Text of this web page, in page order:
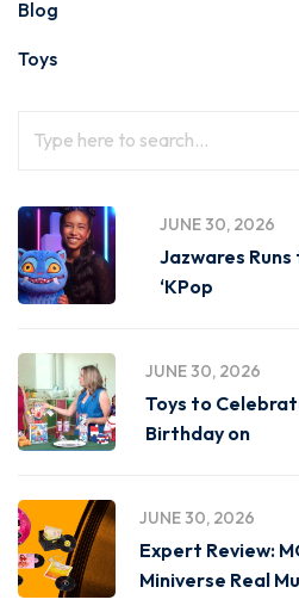
Blog
Toys
JUNE 30, 2026
Jazwares
‘KPop
JUNE 30, 2026
Toys to
Birthday on
JUNE 30, 2026
Expert Review:
Miniverse Real